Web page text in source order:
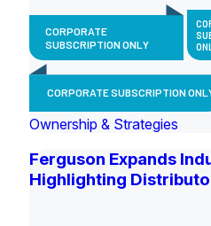
CORPORATE
SUBSCRIPTION ONLY
CORPORATE SUBSCRIPTION
Ownership & Strategies
Ferguson Expands
Highlighting